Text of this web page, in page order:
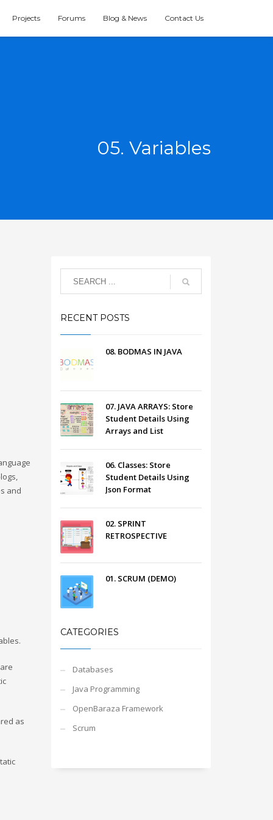
Projects Forums Blog & News Contact Us
05. Variables
and
as
RECENT POSTS
08. BODMAS IN JAVA
07. JAVA ARRAYS: Store
Student Details Using
Arrays and List
06. Classes: Store
Student Details Using
Json Format
02. SPRINT
RETROSPECTIVE
01. SCRUM (DEMO)
CATEGORIES
Databases
Java Programming
OpenBaraza Framework
Scrum